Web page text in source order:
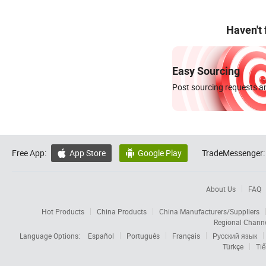
Haven't
Easy Sourcing
Post sourcing requests
Free App:  App Store  Google Play TradeMessenger:
About Us FAQ
Hot Products China Products
China Manufacturers/Suppliers
Regional
Language Options:
Español Português Français
Русский язык
Türkçe